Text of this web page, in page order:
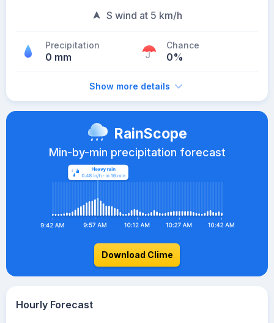
S wind at 5 km/h
Precipitation
0 mm
Chance
0%
Show more details
RainScope
Min-by-min precipitation forecast
Download Clime
Hourly Forecast